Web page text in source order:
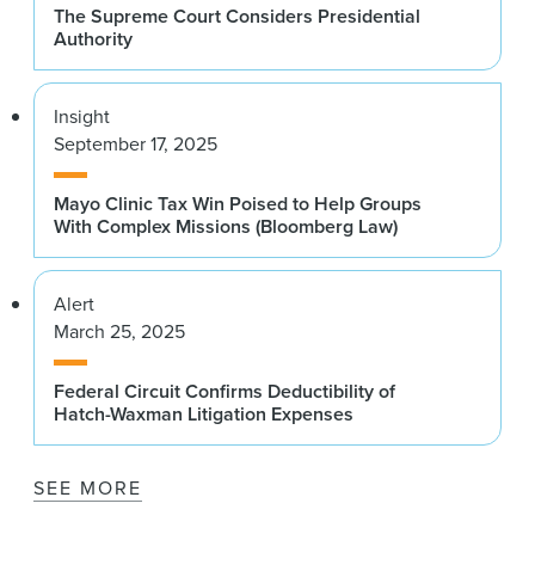
The Supreme Court Considers Presidential
Authority
Insight
September 17, 2025
Mayo Clinic Tax Win Poised to Help Groups
With Complex Missions (Bloomberg Law)
Alert
March 25, 2025
Federal Circuit Confirms Deductibility of
Hatch-Waxman Litigation Expenses
SEE MORE